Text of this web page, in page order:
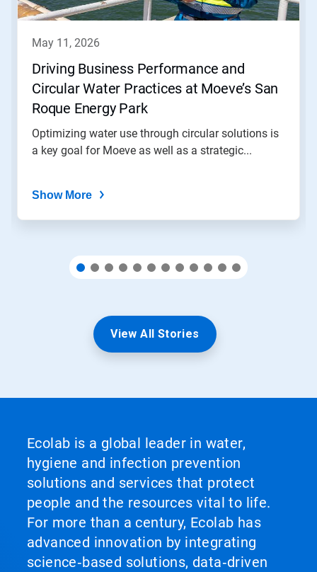
buttons
to
dots.
may 11, 2026
Driving Business Performance and
Circular Water Practices at Moeve’s San
Roque Energy Park
Optimizing water use through circular solutions is
a key goal for Moeve as well as a strategic...
Show More
View All Stories
Ecolab is a global leader in water,
hygiene and infection prevention
solutions and services that protect
people and the resources vital to life.
For more than a century, Ecolab has
advanced innovation by integrating
science‑based solutions, data‑driven